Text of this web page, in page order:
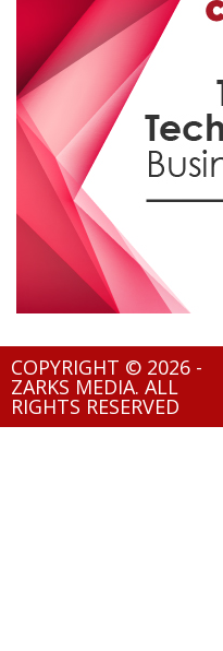
COPYRIGHT © 2026 -
ZARKS MEDIA. ALL
RIGHTS RESERVED